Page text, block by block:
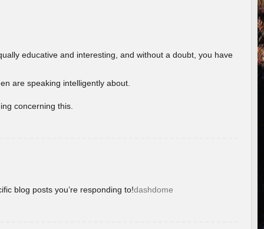
educative and interesting, and without a doubt, you have
are speaking intelligently about.
concerning this.
blog posts you’re responding to!dashdome